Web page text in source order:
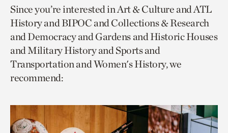
page
via
facebook
page
via
twitter
to
current
page.
Since you’re interested in Art & Culture and ATL
History and BIPOC and Collections & Research
and Democracy and Gardens and Historic Houses
and Military History and Sports and
Transportation and Women's History, we
recommend: